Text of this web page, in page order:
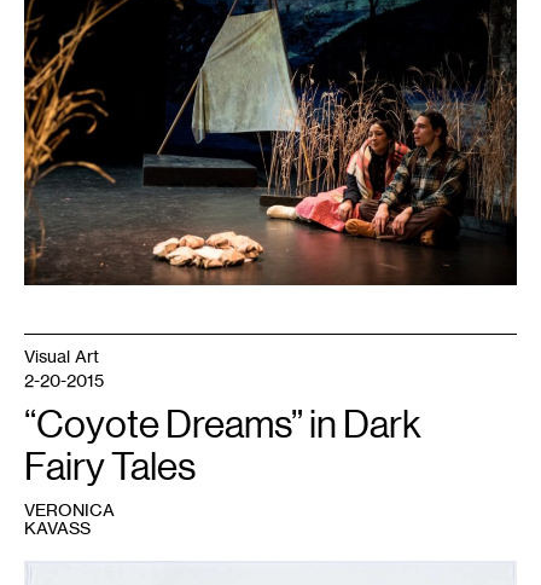
and
Ajuawak
Kapashesit
performing
in
Almighty
Voice
and
his
Wife,
2018.
Courtesy
Turtle
Theater
Collective.
Visual Art
2-20-2015
“Coyote Dreams” in Dark
Fairy Tales
VERONICA
KAVASS